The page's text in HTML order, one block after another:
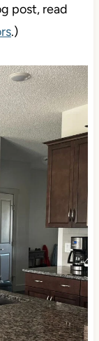
post, read
.)